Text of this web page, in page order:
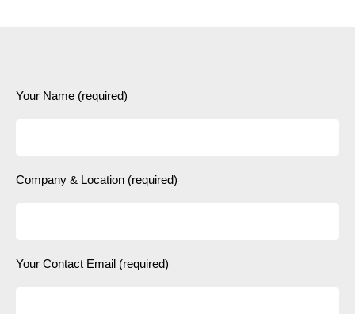
Your Name (required)
Company & Location (required)
Your Contact Email (required)